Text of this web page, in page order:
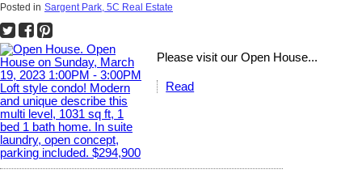
Posted in Sargent Park, 5C Real Estate
Please visit our Open House...
Read